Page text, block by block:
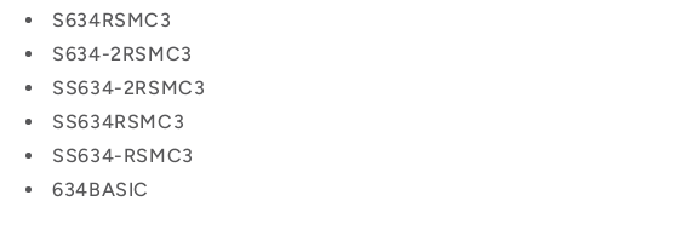
S634RSMC3
S634-2RSMC3
SS634-2RSMC3
SS634RSMC3
SS634-RSMC3
634BASIC